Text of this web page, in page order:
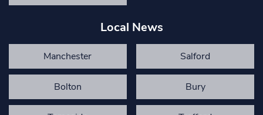
Local News
Manchester Salford
Bolton Bury